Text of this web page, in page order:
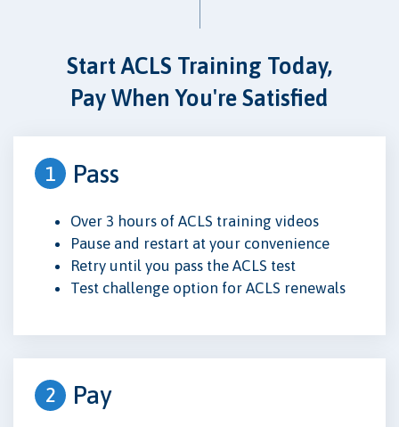
Start ACLS Training Today,
Pay When You're Satisfied
1 Pass
Over 3 hours of ACLS training videos
Pause and restart at your convenience
Retry until you pass the ACLS test
Test challenge option for ACLS renewals
2 Pay